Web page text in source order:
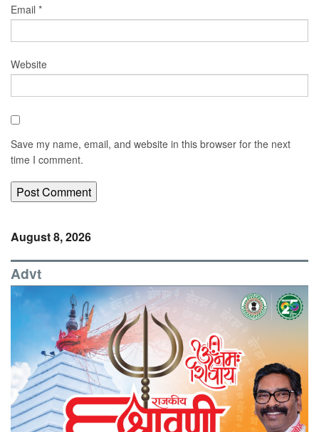
Email *
Website
Save my name, email, and website in this browser for the next
time I comment.
August 8, 2026
Advt